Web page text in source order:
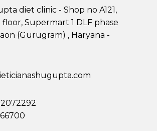
Program
Ovarian Disease) Management
diet clinic - Shop no A121,
Supermart 1 DLF phase
(Gurugram) , Haryana -